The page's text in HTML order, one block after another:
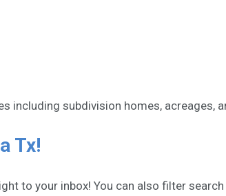
including subdivision homes, acreages,
Tx!
to your inbox! You can also filter